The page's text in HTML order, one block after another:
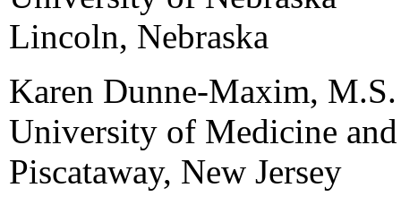
Lincoln, Nebraska
Karen Dunne-Maxim, M.S.
University of Medicine
Piscataway, New Jersey